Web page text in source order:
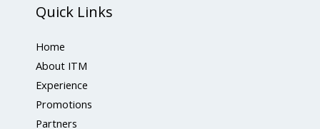
Quick Links
Home
About ITM
Experience
Promotions
Partners